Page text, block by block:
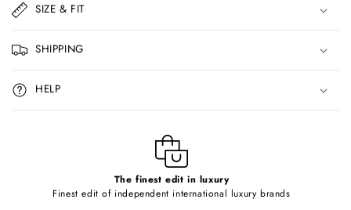
a
p
s
i
b
SIZE & FIT
SHIPPING
HELP
The finest edit in luxury
Finest edit of independent international luxury brands